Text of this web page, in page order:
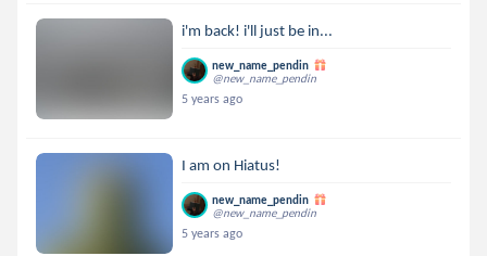
i'm back! i'll just be in...
new_name_pendin
@new_name_pendin
5 years ago
I am on Hiatus!
new_name_pendin
@new_name_pendin
5 years ago